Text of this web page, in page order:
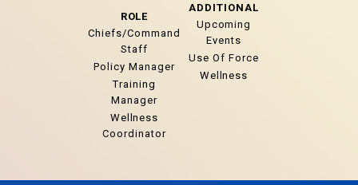
ROLE
Chiefs/Command
Staff
Policy Manager
Training
Manager
Wellness
Coordinator
ADDITIONAL
Upcoming
Events
Use Of Force
Wellness